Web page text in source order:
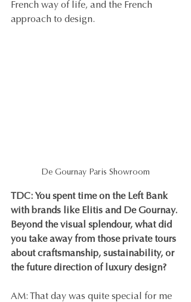
French way of life, and the French
approach to design.
De Gournay Paris Showroom
TDC: You spent time on the Left Bank
with brands like Elitis and De Gournay.
Beyond the visual splendour, what did
you take away from those private tours
about craftsmanship, sustainability, or
the future direction of luxury design?
AM: That day was quite special for me